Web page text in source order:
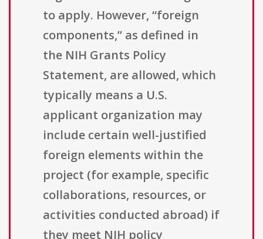
to apply. However, “foreign
components,” as defined in
the NIH Grants Policy
Statement, are allowed, which
typically means a U.S.
applicant organization may
include certain well-justified
foreign elements within the
project (for example, specific
collaborations, resources, or
activities conducted abroad) if
they meet NIH policy